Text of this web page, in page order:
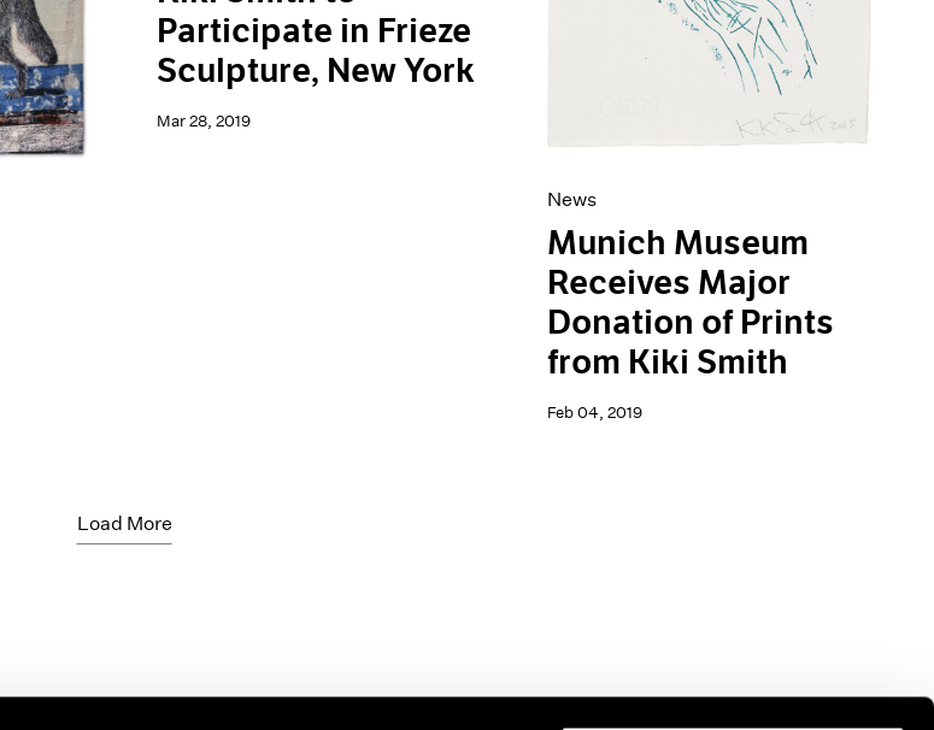
Participate in Frieze
Sculpture, New York
Mar 28, 2019
News
Munich Museum
Receives Major
Donation of Prints
from Kiki Smith
Feb 04, 2019
Load More